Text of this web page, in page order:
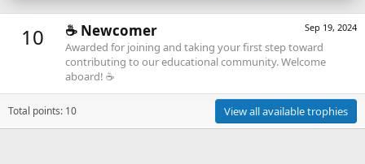
10 Sep 19, 2024
☕️ Newcomer
Awarded for joining and taking your first step toward
contributing to our educational community. Welcome
aboard! ☕️
Total points: 10 View all available trophies